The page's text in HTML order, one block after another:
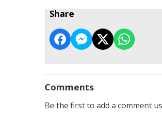
Share
Comments
Be the first to add a comment